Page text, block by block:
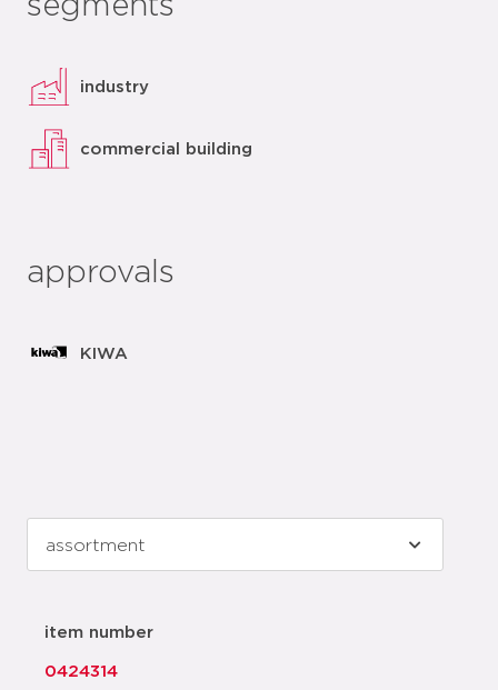
segments
industry
commercial building
approvals
KIWA
item number
0424314